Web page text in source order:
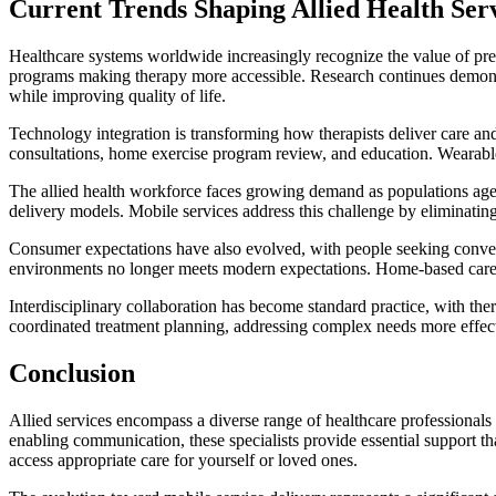
Current Trends Shaping Allied Health
Healthcare systems worldwide increasingly recognize the value of
programs making therapy more accessible. Research continues
while improving quality of life.
Technology integration is transforming how therapists deliver care
consultations, home exercise program review, and education.
The allied health workforce faces growing demand as populations
delivery models. Mobile services address this challenge by
Consumer expectations have also evolved, with people seeking
environments no longer meets modern expectations. Home-based
Interdisciplinary collaboration has become standard practice, with
coordinated treatment planning, addressing complex needs more
Conclusion
Allied services encompass a diverse range of healthcare
enabling communication, these specialists provide essential support
access appropriate care for yourself or loved ones.